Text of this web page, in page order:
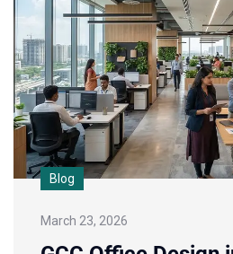
Blog
March 23, 2026